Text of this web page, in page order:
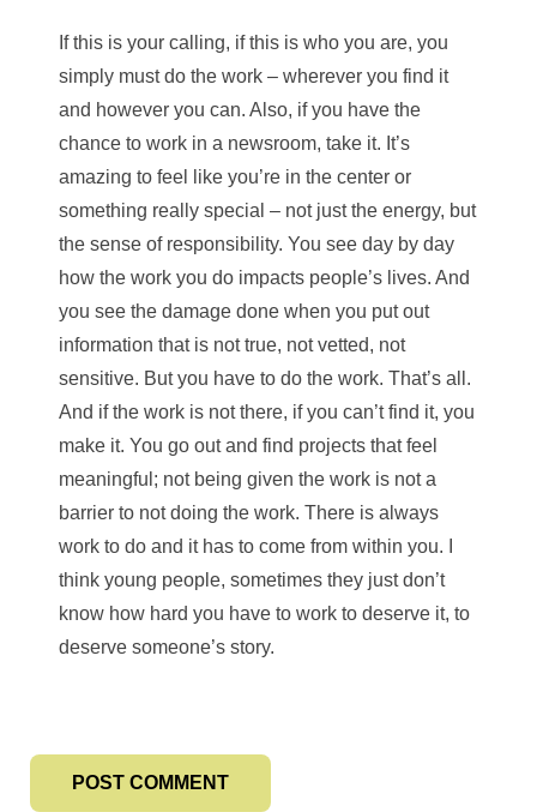
If this is your calling, if this is who you are, you
simply must do the work – wherever you find it
and however you can. Also, if you have the
chance to work in a newsroom, take it. It’s
amazing to feel like you’re in the center or
something really special – not just the energy, but
the sense of responsibility. You see day by day
how the work you do impacts people’s lives. And
you see the damage done when you put out
information that is not true, not vetted, not
sensitive. But you have to do the work. That’s all.
And if the work is not there, if you can’t find it, you
make it. You go out and find projects that feel
meaningful; not being given the work is not a
barrier to not doing the work. There is always
work to do and it has to come from within you. I
think young people, sometimes they just don’t
know how hard you have to work to deserve it, to
deserve someone’s story.